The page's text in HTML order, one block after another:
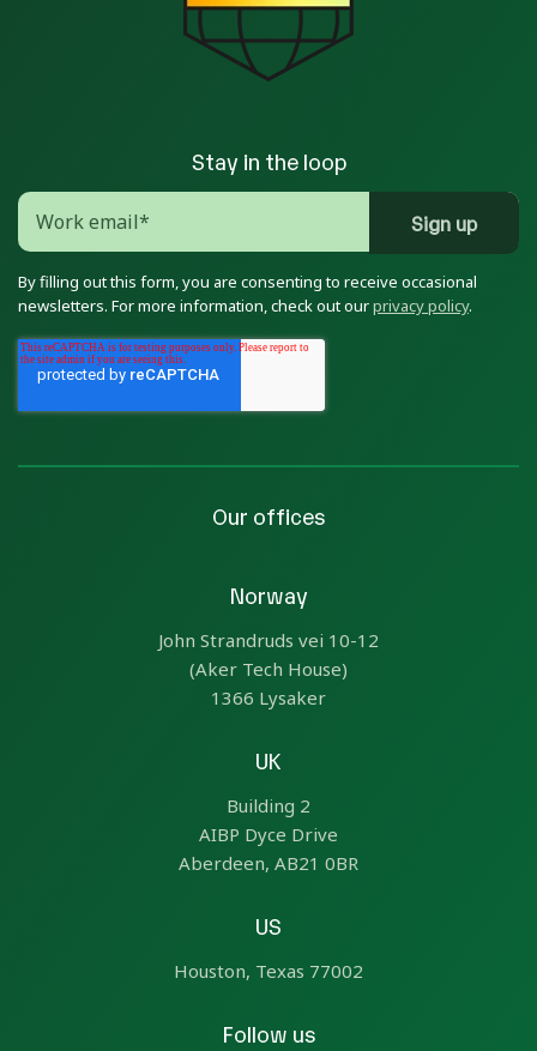
Stay in the loop
By filling out this form, you are consenting to receive occasional
newsletters. For more information, check out ourprivacy policy.
Our offices
Norway
John Strandruds vei 10-12
(Aker Tech House)
1366 Lysaker
UK
Building 2
AIBP Dyce Drive
Aberdeen, AB21 0BR
US
Houston, Texas 77002
Follow us